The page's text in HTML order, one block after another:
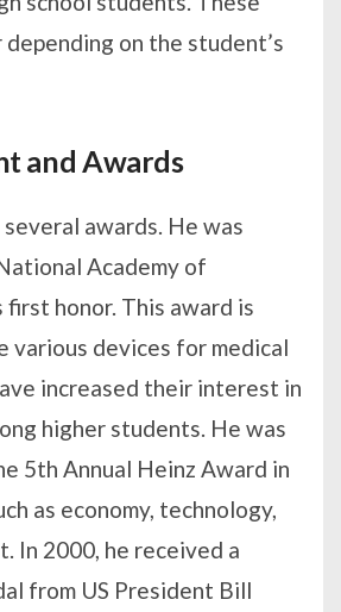
on the student’s
and Awards
several awards. He was
Academy of
first honor. This award is
various devices for medical
increased their interest in
higher students. He was
5th Annual Heinz Award in
as economy, technology,
In 2000, he received a
from US President Bill